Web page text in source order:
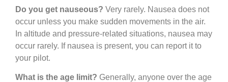
Do you get nauseous? Very rarely. Nausea does not
occur unless you make sudden movements in the air.
In altitude and pressure-related situations, nausea may
occur rarely. If nausea is present, you can report it to
your pilot.
What is the age limit? Generally, anyone over the age